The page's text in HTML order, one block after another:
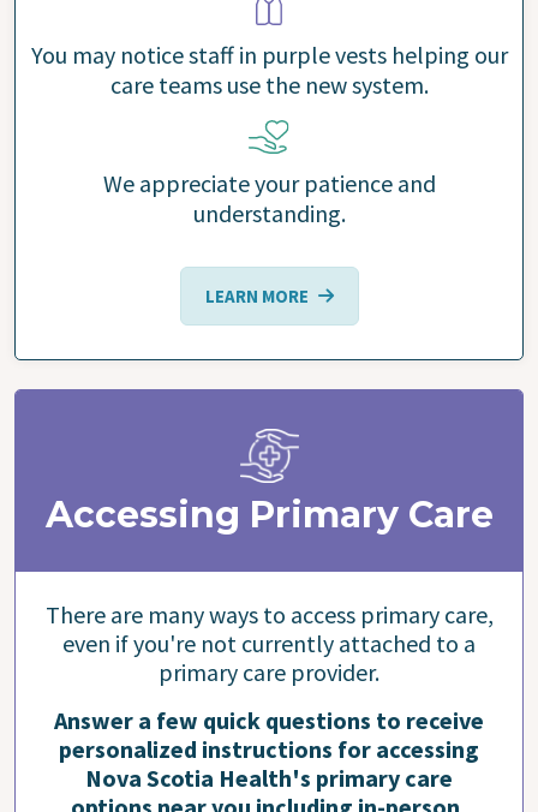
You may notice staff in purple vests helping our
care teams use the new system.
We appreciate your patience and
understanding.
LEARN MORE
Accessing Primary Care
There are many ways to access primary care,
even if you're not currently attached to a
primary care provider.
Answer a few quick questions to receive
personalized instructions for accessing
Nova Scotia Health's primary care
options near you including in-person,